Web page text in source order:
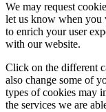
We may request
let us know when you
to enrich your user
with our website.
Click on the different
also change some of
types of cookies may
the services we are